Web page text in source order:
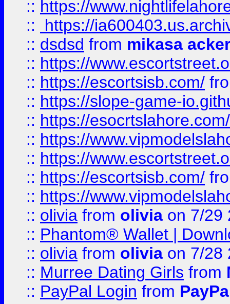
:: https://
::
https://
:: dsdsd from mikasa
:: https://
:: https://escortsisb.com/
:: https://slope-game-
:: https://esocrtslahore.com/
:: https://
:: https://
:: https://escortsisb.com/
:: https://
:: olivia from olivia on 7/29
:: Phantom® Wallet |
:: olivia from olivia on 7/28
:: Murree Dating Girls from
:: PayPal Login from